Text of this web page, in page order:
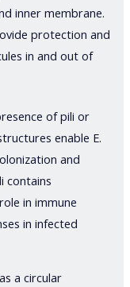
inner membrane.
protection and
in and out of
of pili or
enable E.
and
contains
in immune
in infected
a circular